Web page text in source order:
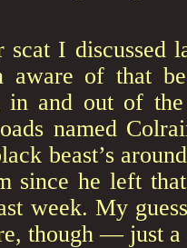
I discussed
aware of that
in and out of
named
beast’s
since he left
week. My
though — just a